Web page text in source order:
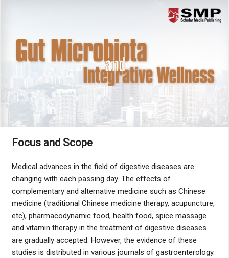
Focus and Scope
Medical advances in the field of digestive diseases are
changing with each passing day. The effects of
complementary and alternative medicine such as Chinese
medicine (traditional Chinese medicine therapy, acupuncture,
etc), pharmacodynamic food, health food, spice massage
and vitamin therapy in the treatment of digestive diseases
are gradually accepted. However, the evidence of these
studies is distributed in various journals of gastroenterology.